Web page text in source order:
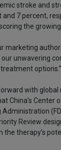
stroke and
7 percent,
the
marketing
our unwavering
options.”
with global
China’s Center
Administration
Review
therapy’s